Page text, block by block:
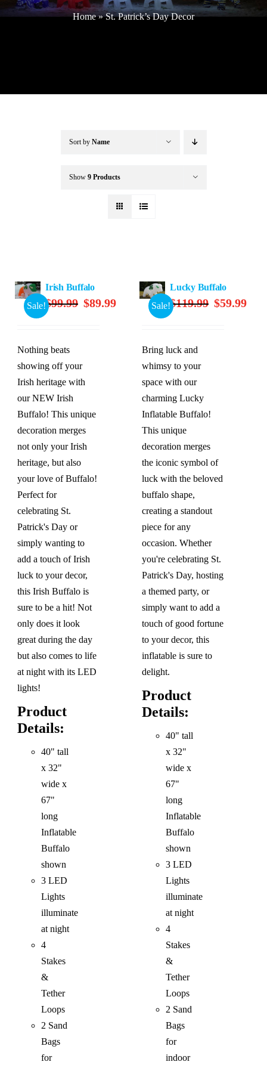
Home»St. Patrick’s Day Decor
Sort by Name
Show 9 Products
Sale!
Irish Buffalo
$99.99 Original
$89.99Current
$89.99.
Nothing beats
showing off your
Irish heritage with
our NEW Irish
Buffalo! This unique
decoration merges
not only your Irish
heritage, but also
your love of Buffalo!
Perfect for
celebrating St.
Patrick's Day or
simply wanting to
add a touch of Irish
luck to your decor,
this Irish Buffalo is
sure to be a hit! Not
only does it look
great during the day
but also comes to life
at night with its LED
lights!
Product
Details:
40" tall
x 32"
wide x
67"
long
Inflatable
Buffalo
shown
3 LED
Lights
illuminate
at night
4
Stakes
&
Tether
Loops
2 Sand
Bags
for
Sale!
Lucky Buffalo
$119.99 Original
$59.99
Bring luck and
whimsy to your
space with our
charming Lucky
Inflatable Buffalo!
This unique
decoration merges
the iconic symbol of
luck with the beloved
buffalo shape,
creating a standout
piece for any
occasion. Whether
you're celebrating St.
Patrick's Day, hosting
a themed party, or
simply want to add a
touch of good fortune
to your decor, this
inflatable is sure to
delight.
Product
Details:
40" tall
x 32"
wide x
67"
long
Inflatable
Buffalo
shown
3 LED
Lights
illuminate
at night
4
Stakes
&
Tether
Loops
2 Sand
Bags
for
indoor